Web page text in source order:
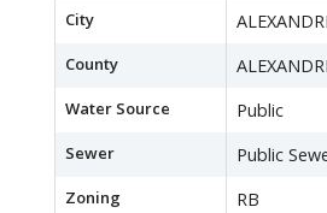
City
County
Water Source Public
Sewer Public
Zoning RB